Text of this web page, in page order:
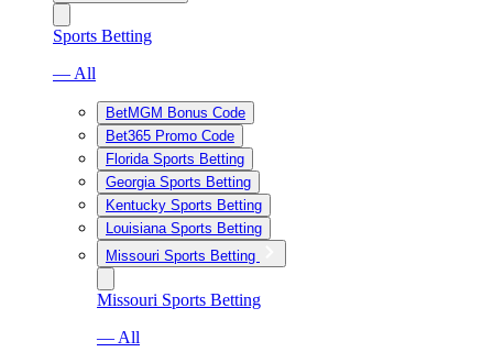
Sports Betting
— All
BetMGM Bonus Code
Bet365 Promo Code
Florida Sports Betting
Georgia Sports Betting
Kentucky Sports Betting
Louisiana Sports Betting
Missouri Sports Betting
Missouri Sports Betting
— All